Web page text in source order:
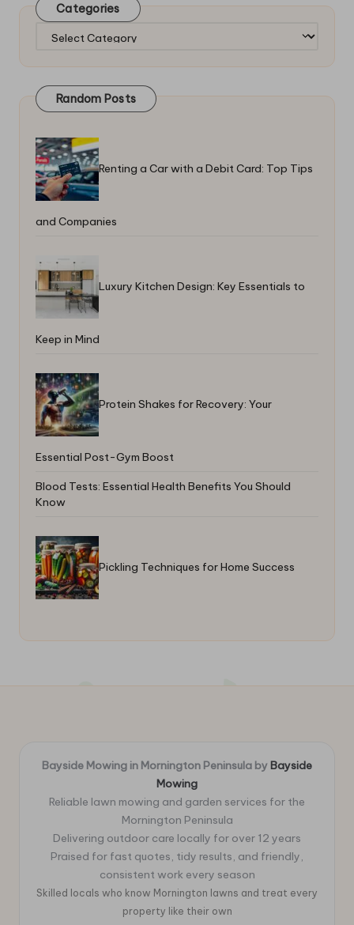
Categories
Random Posts
Renting a Car with a Debit Card: Top Tips
and Companies
Luxury Kitchen Design: Key Essentials to
Keep in Mind
Protein Shakes for Recovery: Your
Essential Post-Gym Boost
Blood Tests: Essential Health Benefits You Should
Know
Pickling Techniques for Home Success
Bayside Mowing in Mornington Peninsula by Bayside
Mowing
Reliable lawn mowing and garden services for the
Mornington Peninsula
Delivering outdoor care locally for over 12 years
Praised for fast quotes, tidy results, and friendly,
consistent work every season
Skilled locals who know Mornington lawns and treat every
property like their own